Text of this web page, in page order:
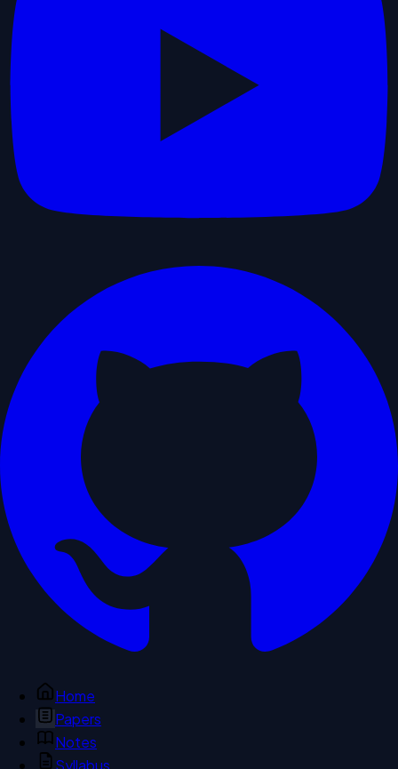
Home
Papers
Notes
Syllabus